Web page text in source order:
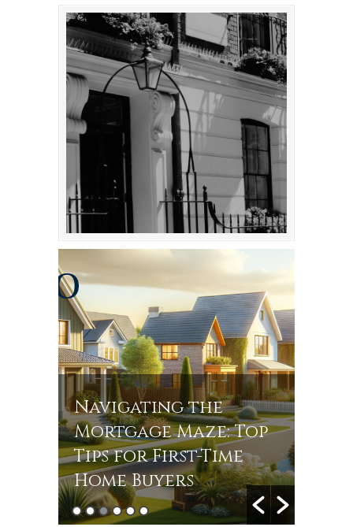
Navigating the
Mortgage Maze: Top
Tips for First-Time
Home Buyers